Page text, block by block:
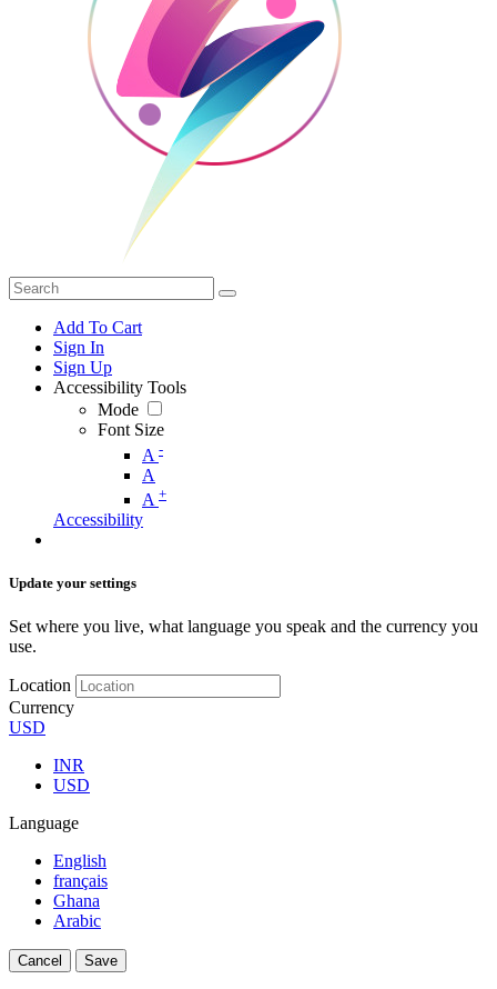
Add To Cart
Sign In
Sign Up
Accessibility Tools
Mode
Font Size
A -
A
A +
Accessibility
Update your settings
Set where you live, what language you speak and the currency you
use.
Location
Currency
USD
INR
USD
Language
English
français
Ghana
Arabic
Cancel Save